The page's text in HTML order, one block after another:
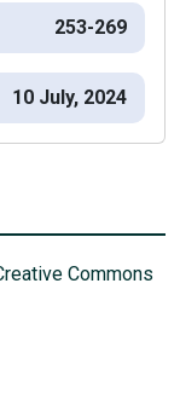
253-269
10 July, 2024
Commons